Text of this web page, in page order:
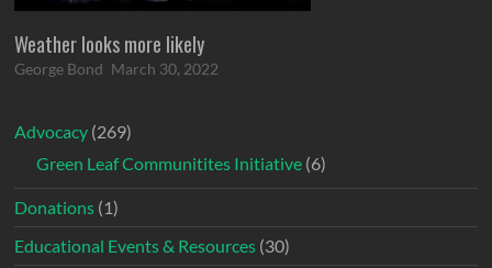
Weather looks more likely
George Bond March 30, 2022
Advocacy (269)
Green Leaf Communitites Initiative (6)
Donations (1)
Educational Events & Resources (30)